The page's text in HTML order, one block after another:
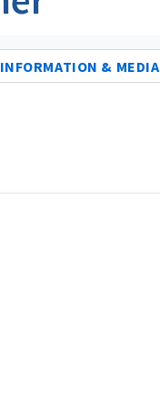
INFORMATION & MEDIA